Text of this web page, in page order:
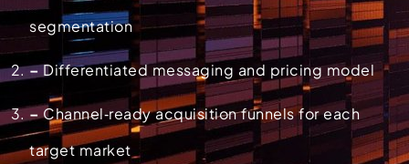
segmentation
–Differentiated messaging and pricing model
–Channel‑ready acquisition funnels for each
target market